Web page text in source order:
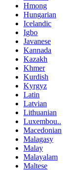
Hmong
Hungarian
Icelandic
Igbo
Javanese
Kannada
Kazakh
Khmer
Kurdish
Kyrgyz
Latin
Latvian
Lithuanian
Luxembou..
Macedonian
Malagasy
Malay
Malayalam
Maltese